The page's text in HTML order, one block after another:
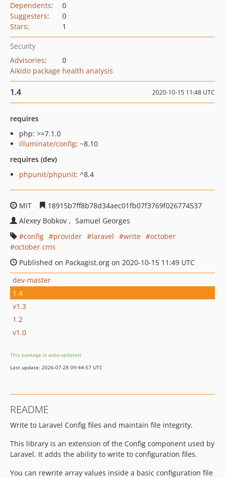
Dependents:
0
Suggesters:
0
Stars: 1
Security
Advisories:
0
Aikido package health analysis
1.4 2020-10-15 11:48 UTC
requires
php: >=7.1.0
illuminate/config: ~8.10
requires (dev)
phpunit/phpunit: ^8.4
MIT
18915b7ff8b78d34aec01fb07f3769f026774537
Alexey Bobkov
Samuel Georges
config
provider laravel write
october
october cms
Published on Packagist.org on 2020-10-15 11:49 UTC
dev-master
1.4
v1.3
1.2
v1.0
This package is auto-updated.
Last update: 2026-07-28 09:44:57 UTC
README
Write to Laravel Config files and maintain file integrity.
This library is an extension of the Config component used by
Laravel. It adds the ability to write to configuration files.
You can rewrite array values inside a basic configuration file